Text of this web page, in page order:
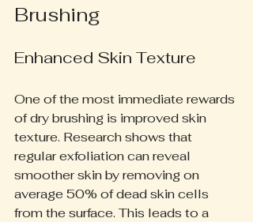
Brushing
Enhanced Skin Texture
One of the most immediate rewards
of dry brushing is improved skin
texture. Research shows that
regular exfoliation can reveal
smoother skin by removing on
average 50% of dead skin cells
from the surface. This leads to a